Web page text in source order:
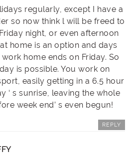
regularly, except I have a
so now think l will be freed to
night, or even afternoon
home is an option and days
home ends on Friday. So
is possible. You work on
easily getting in a 6.5 hour
‘ s sunrise, leaving the whole
week end’ s even begun!
REPLY